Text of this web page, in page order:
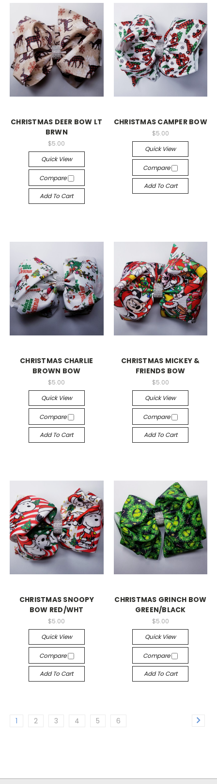
CHRISTMAS DEER BOW LT
BRWN
$5.00
Quick View
Compare
Add To Cart
CHRISTMAS CAMPER BOW
$5.00
Quick View
Compare
Add To Cart
CHRISTMAS CHARLIE
BROWN BOW
$5.00
Quick View
Compare
Add To Cart
CHRISTMAS MICKEY &
FRIENDS BOW
$5.00
Quick View
Compare
Add To Cart
CHRISTMAS SNOOPY
BOW RED/WHT
$5.00
Quick View
Compare
Add To Cart
CHRISTMAS GRINCH BOW
GREEN/BLACK
$5.00
Quick View
Compare
Add To Cart
1 2 3 4 5 6